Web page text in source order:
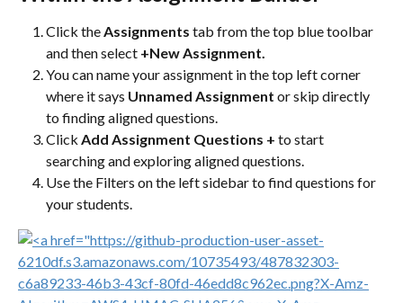
Click the Assignments tab from the top blue toolbar
and then select +New Assignment.
You can name your assignment in the top left corner
where it says Unnamed Assignment or skip directly
to finding aligned questions.
Click Add Assignment Questions + to start
searching and exploring aligned questions.
Use the Filters on the left sidebar to find questions for
your students.